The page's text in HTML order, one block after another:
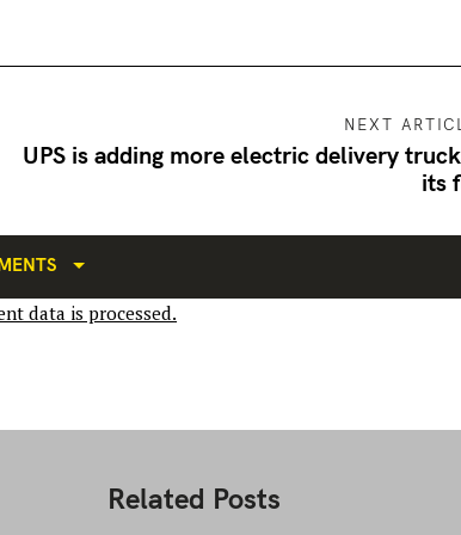
NEXT
UPS is adding more electric delivery
its
data is processed.
Related Posts